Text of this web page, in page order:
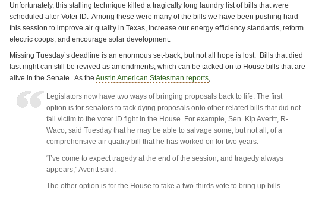
Unfortunately, this stalling technique killed a tragically long laundry list of bills that were
scheduled after Voter ID. Among these were many of the bills we have been pushing hard
this session to improve air quality in Texas, increase our energy efficiency standards, reform
electric coops, and encourage solar development.
Missing Tuesday’s deadline is an enormous set-back, but not all hope is lost. Bills that died
last night can still be revived as amendments, which can be tacked on to House bills that are
alive in the Senate. As the Austin American Statesman reports,
Legislators now have two ways of bringing proposals back to life. The first
option is for senators to tack dying proposals onto other related bills that did not
fall victim to the voter ID fight in the House. For example, Sen. Kip Averitt, R-
Waco, said Tuesday that he may be able to salvage some, but not all, of a
comprehensive air quality bill that he has worked on for two years.
“I’ve come to expect tragedy at the end of the session, and tragedy always
appears,” Averitt said.
The other option is for the House to take a two-thirds vote to bring up bills.